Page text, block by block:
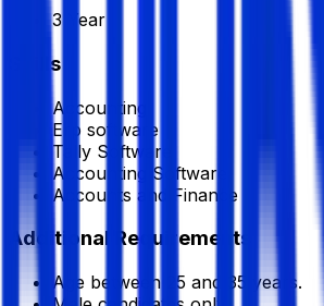
3 Year
Skills
Accounting
Erp software
Tally Software
Accounting Software
Accounts and Finance
Additional Requirements
Age between 25 and 35 years.